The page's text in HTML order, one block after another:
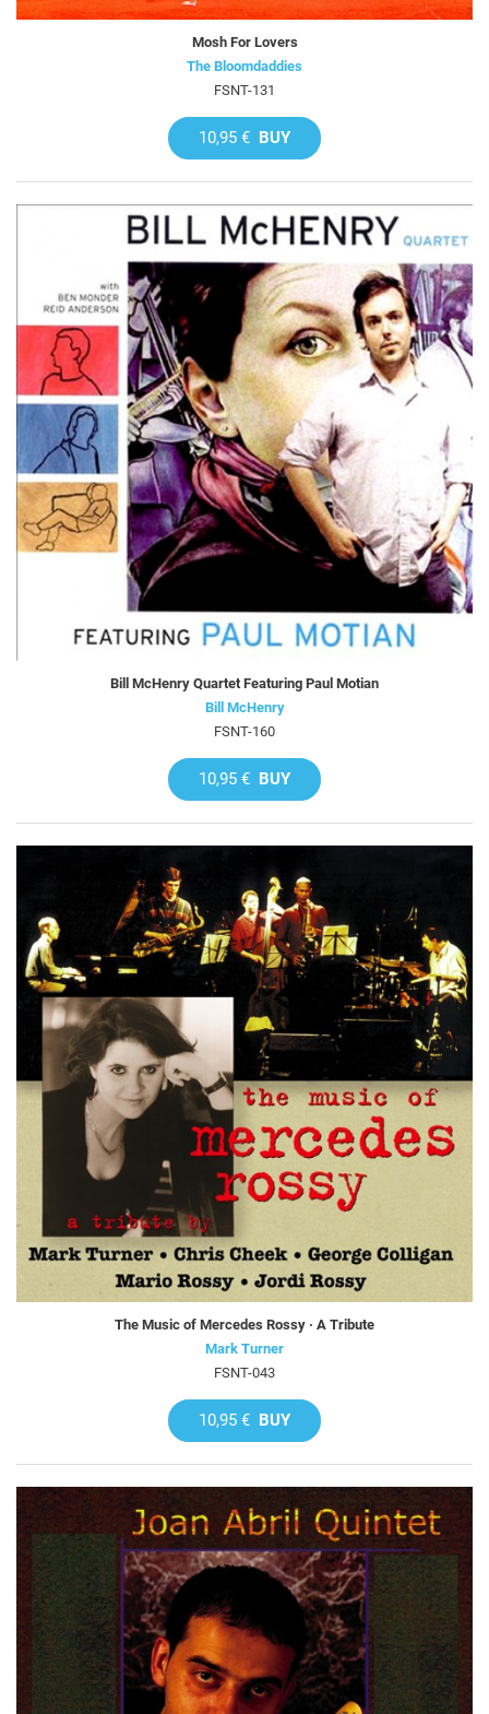
Mosh For Lovers
The Bloomdaddies
FSNT-131
10,95 € BUY
Bill McHenry Quartet Featuring Paul Motian
Bill McHenry
FSNT-160
10,95 € BUY
The Music of Mercedes Rossy · A Tribute
Mark Turner
FSNT-043
10,95 € BUY